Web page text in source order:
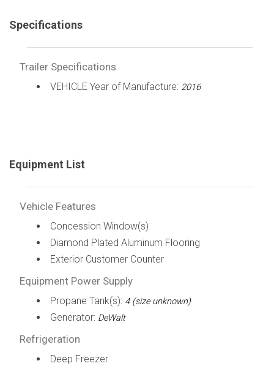
Specifications
Trailer Specifications
VEHICLE Year of Manufacture: 2016
Equipment List
Vehicle Features
Concession Window(s)
Diamond Plated Aluminum Flooring
Exterior Customer Counter
Equipment Power Supply
Propane Tank(s): 4 (size unknown)
Generator: DeWalt
Refrigeration
Deep Freezer